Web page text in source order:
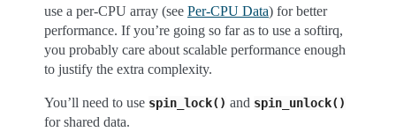
use a per-CPU array (see Per-CPU Data) for better
performance. If you’re going so far as to use a softirq,
you probably care about scalable performance enough
to justify the extra complexity.
You’ll need to use spin_lock() and spin_unlock()
for shared data.